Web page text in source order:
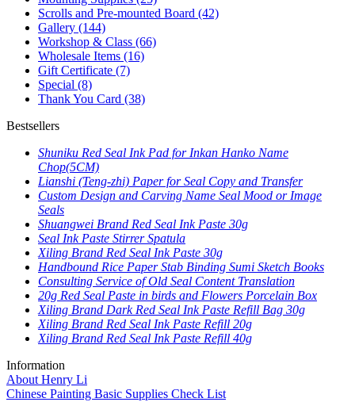
Scrolls and Pre-mounted Board (42)
Gallery (144)
Workshop & Class (66)
Wholesale Items (16)
Gift Certificate (7)
Special (8)
Thank You Card (38)
Bestsellers
Shuniku Red Seal Ink Pad for Inkan Hanko Name
Chop(5CM)
Lianshi (Teng-zhi) Paper for Seal Copy and Transfer
Custom Design and Carving Name Seal Mood or Image
Seals
Shuangwei Brand Red Seal Ink Paste 30g
Seal Ink Paste Stirrer Spatula
Xiling Brand Red Seal Ink Paste 30g
Handbound Rice Paper Stab Binding Sumi Sketch Books
Consulting Service of Old Seal Content Translation
20g Red Seal Paste in birds and Flowers Porcelain Box
Xiling Brand Dark Red Seal Ink Paste Refill Bag 30g
Xiling Brand Red Seal Ink Paste Refill 20g
Xiling Brand Red Seal Ink Paste Refill 40g
Information
About Henry Li
Chinese Painting Basic Supplies Check List